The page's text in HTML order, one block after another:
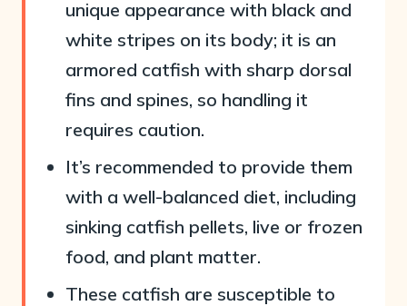
unique appearance with black and
white stripes on its body; it is an
armored catfish with sharp dorsal
fins and spines, so handling it
requires caution.
It’s recommended to provide them
with a well-balanced diet, including
sinking catfish pellets, live or frozen
food, and plant matter.
These catfish are susceptible to